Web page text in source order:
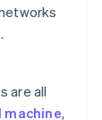
are all
,